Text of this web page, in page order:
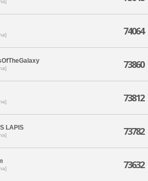
74064
73860
73812
LAPIS 73782
73632